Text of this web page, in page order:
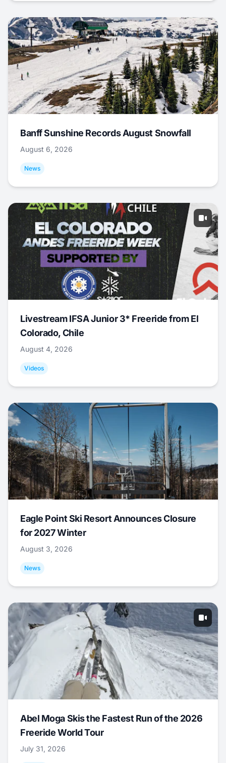
Banff Sunshine Records August Snowfall
August 6, 2026
News
Livestream IFSA Junior 3* Freeride from El
Colorado, Chile
August 4, 2026
Videos
Eagle Point Ski Resort Announces Closure
for 2027 Winter
August 3, 2026
News
Abel Moga Skis the Fastest Run of the 2026
Freeride World Tour
July 31, 2026